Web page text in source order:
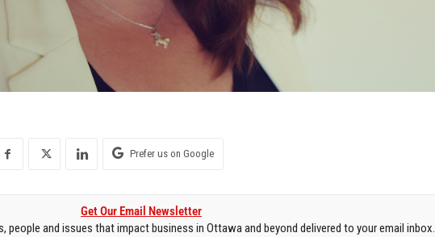
Prefer us on Google
Get Our Email Newsletter
people and issues that impact business in Ottawa and beyond delivered to your email inbox.